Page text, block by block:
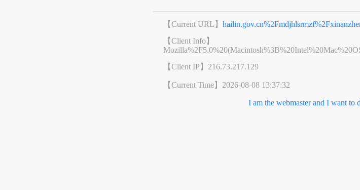
【Current URL】
【Client Info】
【Client IP】 216.73.217.129
【Current Time】 2026-08-08 13:37:32
I am the webmaster and I want to